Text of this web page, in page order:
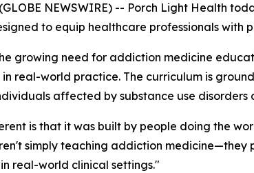
(GLOBE NEWSWIRE) -- Porch Light Health
to equip healthcare professionals with
growing need for addiction medicine
real-world practice. The curriculum is
affected by substance use disorders
is that it was built by people doing the
simply teaching addiction
real-world clinical settings."